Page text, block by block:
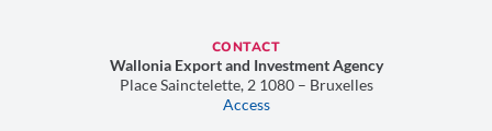
CONTACT
Wallonia Export and Investment Agency
Place Sainctelette, 2 1080 – Bruxelles
Access